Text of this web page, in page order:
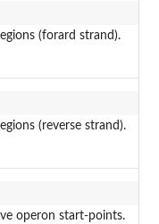
(forard strand).
(reverse strand).
operon start-points.